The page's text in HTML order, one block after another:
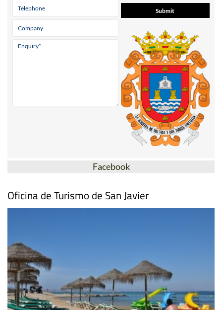
Facebook
Oficina de Turismo de San Javier